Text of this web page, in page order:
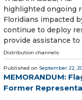
highlighted ongoing
Floridians impacted
continue to deploy
provide assistance
Distribution channels:
Published on September 22,
MEMORANDUM:
Former